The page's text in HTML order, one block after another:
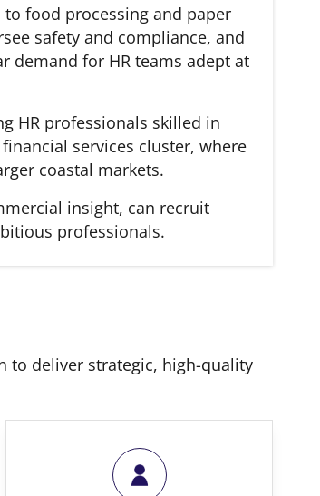
food processing and paper
safety and compliance, and
demand for HR teams adept at
HR professionals skilled in
services cluster, where
coastal markets.
insight, can recruit
professionals.
to deliver strategic, high-quality